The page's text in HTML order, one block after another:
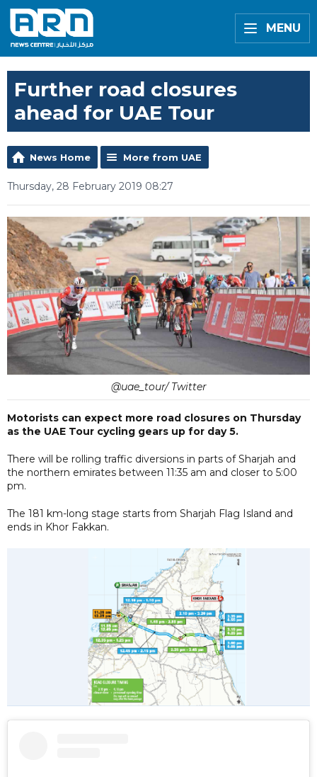
MENU
Further road closures
ahead for UAE Tour
News Home More from UAE
Thursday, 28 February 2019 08:27
@uae_tour/ Twitter
Motorists can expect more road closures on Thursday
as the UAE Tour cycling gears up for day 5.
There will be rolling traffic diversions in parts of Sharjah and
the northern emirates between 11:35 am and closer to 5:00
pm.
The 181 km-long stage starts from Sharjah Flag Island and
ends in Khor Fakkan.